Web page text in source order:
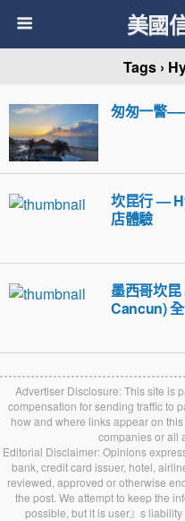
美國
Tags ›
匆匆一瞥
坎昆行 —
店體驗
墨西哥坎
Cancun)
Advertiser Disclosure: This site is
compensation for sending traffic to
how and where links appear on
companies or all
Editorial Disclaimer: Opinions
bank, credit card issuer, hotel,
reviewed, approved or otherwise
the post. We attempt to keep the
possible, but it is user』s